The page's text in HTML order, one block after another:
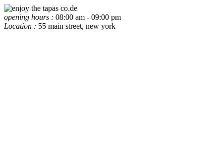
opening hours : 08:00 am - 09:00 pm
Location : 55 main street, new york